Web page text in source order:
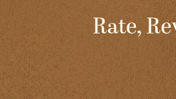
Rate,